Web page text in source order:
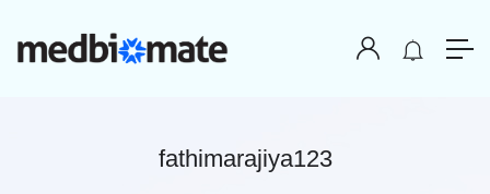
fathimarajiya123